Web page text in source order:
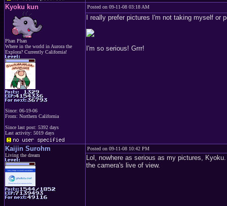
Kyoku kun
Phan Phan
Where in the world in Aurora the
Explora? Currently California!
Since: 06-19-06
From: Northern California
Since last post: 5392 days
Last activity: 5019 days
Posted on 09-11-08 03:18 AM
I really prefer pictures I'm not taking myself
I'm so serious! Grrr!
Kaijin Surohm
Living the dream
Posted on 09-11-08 10:42 PM
Lol, nowhere as serious as my pictures,
the camera's live of view.